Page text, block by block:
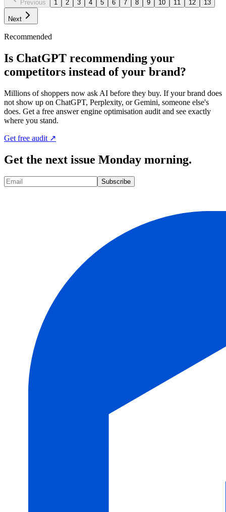
Previous 1 2 3 4 5 6 7 8 9 10 11 12 13
Next
Recommended
Is ChatGPT recommending your
competitors instead of your brand?
Millions of shoppers now ask AI before they buy. If your brand does
not show up on ChatGPT, Perplexity, or Gemini, someone else's
does. Get a free answer engine optimisation audit and see exactly
where you stand.
Get free audit ↗
Get the next issue Monday morning.
Subscribe